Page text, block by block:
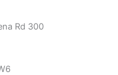
Rd 300